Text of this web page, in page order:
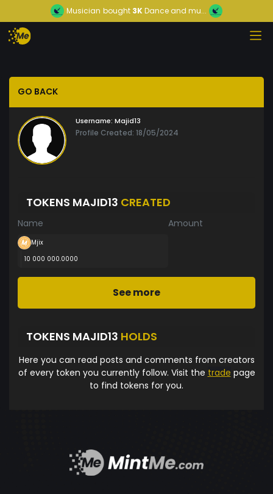
Musician bought 3KDance and mu...
GO BACK
Username: Majid13
Profile Created: 18/05/2024
TOKENS MAJID13 CREATED
Name Amount
Mjix
10 000 000.0000
See more
TOKENS MAJID13 HOLDS
Here you can read posts and comments from creators
of every token you currently follow. Visit the trade page
to find tokens for you.